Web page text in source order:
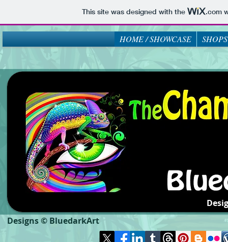
This site was designed with the .com
HOME / SHOWCASE SHOPS
Designs © BluedarkArt